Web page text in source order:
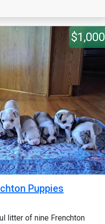
$1,000
Puppies
litter of nine Frenchton